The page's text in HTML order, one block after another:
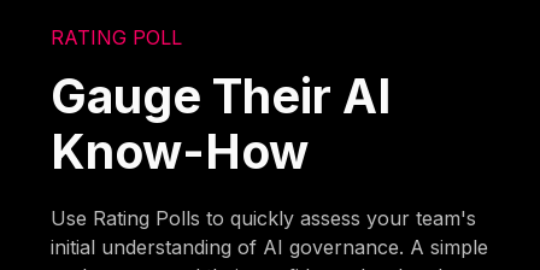
RATING POLL
Gauge Their AI
Know-How
Use Rating Polls to quickly assess your team's
initial understanding of AI governance. A simple